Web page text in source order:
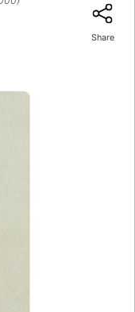
Share